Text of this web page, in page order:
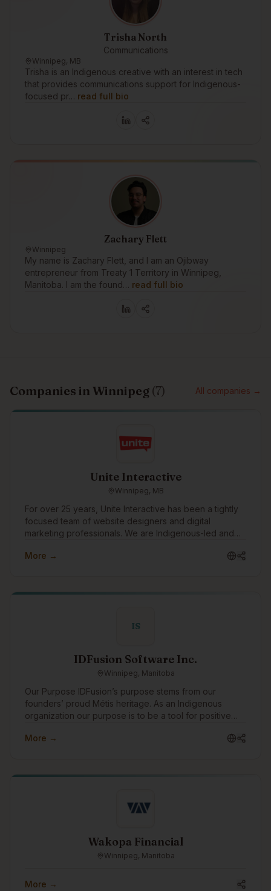
Trisha North
Communications
Winnipeg, MB
Trisha is an Indigenous creative with an interest in tech
that provides communications support for Indigenous-
focused pr… read full bio
Zachary Flett
Winnipeg
My name is Zachary Flett, and I am an Ojibway
entrepreneur from Treaty 1 Territory in Winnipeg,
Manitoba. I am the found… read full bio
Companies in Winnipeg (7) All companies →
Unite Interactive
Winnipeg, MB
For over 25 years, Unite Interactive has been a tightly
focused team of website designers and digital
marketing professionals. We are Indigenous-led and
government, mining, manufacturing, construction,
More →
IS
IDFusion Software Inc.
Winnipeg, Manitoba
Our Purpose IDFusion’s purpose stems from our
founders’ proud Métis heritage. As an Indigenous
organization our purpose is to be a tool for positive
our purpose to life through the work that we do with
attention to focusing our expertise on Indigenous
causes, and celebrating Indigenous traditions. As a
boutique Indigenous company, we also strive to be a
showing them that they can have successful careers in
More →
Wakopa Financial
Winnipeg, Manitoba
More →